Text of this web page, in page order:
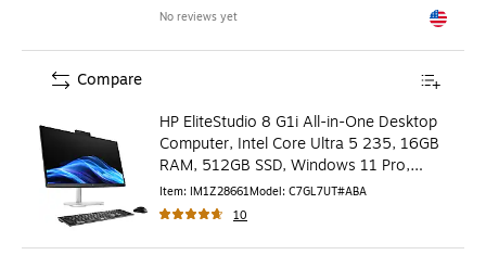
No reviews yet
Exited
HP EliteStudio 8 G1i All-in-One Desktop
Computer, Intel Core Ultra 5 235, 16GB
RAM, 512GB SSD, Windows 11 Pro,
Keyboard & Mouse
Item: IM1Z28661Model: C7GL7UT#ABA
10
Compare